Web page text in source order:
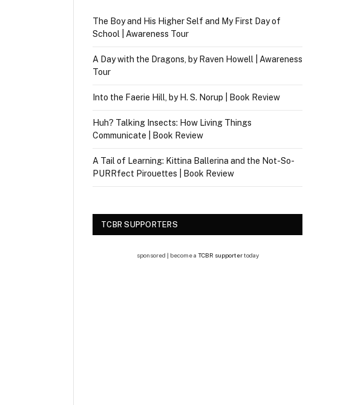
The Boy and His Higher Self and My First Day of
School | Awareness Tour
A Day with the Dragons, by Raven Howell | Awareness
Tour
Into the Faerie Hill, by H. S. Norup | Book Review
Huh? Talking Insects: How Living Things
Communicate | Book Review
A Tail of Learning: Kittina Ballerina and the Not-So-
PURRfect Pirouettes | Book Review
TCBR SUPPORTERS
sponsored | become a TCBR supportertoday